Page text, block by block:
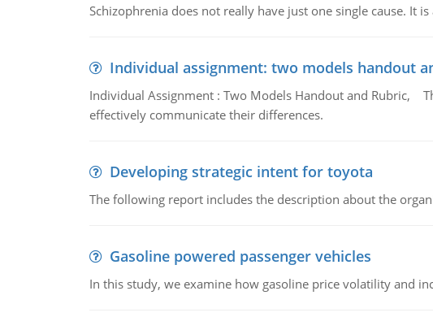
Schizophrenia does not really have just one single cause. It
Individual assignment: two models handout
Individual Assignment : Two Models Handout and Rubric,
effectively communicate their differences.
Developing strategic intent for toyota
The following report includes the description about the
Gasoline powered passenger vehicles
In this study, we examine how gasoline price volatility and